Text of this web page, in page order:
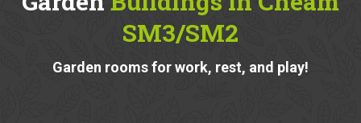
SM3/SM2
Garden rooms for work, rest, and play!